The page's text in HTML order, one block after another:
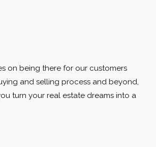
on being there for our customers
and selling process and beyond,
turn your real estate dreams into a